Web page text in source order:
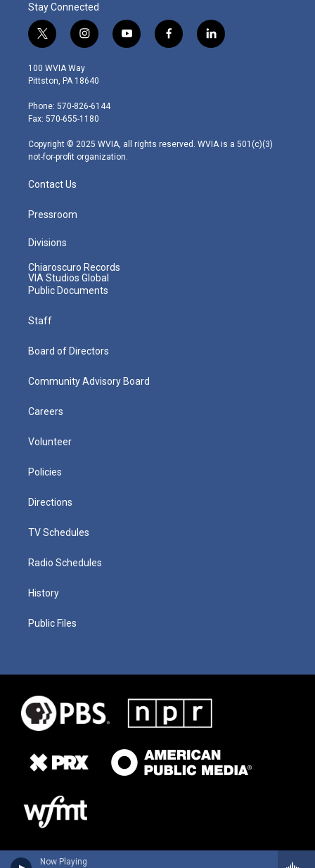
Now Playing
Stay Connected
t
w
i
t
e
r
i
n
s
t
g
r
m
y
o
f
a
l
i
100 WVIA Way
Pittston, PA 18640
Phone: 570-826-6144
Fax: 570-655-1180
Copyright © 2025 WVIA, all rights reserved. WVIA is a 501(c)(3)
not-for-profit organization.
Contact Us
Pressroom
Divisions
Chiaroscuro Records
VIA Studios Global
Public Documents
Staff
Board of Directors
Community Advisory Board
Careers
Volunteer
Policies
Directions
TV Schedules
Radio Schedules
History
Public Files